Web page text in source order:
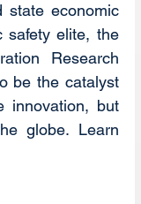
state economic
safety elite, the
Research
be the catalyst
innovation, but
globe. Learn